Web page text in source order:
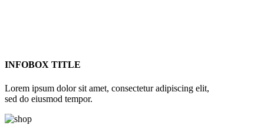
INFOBOX TITLE
Lorem ipsum dolor sit amet, consectetur adipiscing elit,
sed do eiusmod tempor.